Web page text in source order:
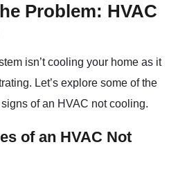
Problem: HVAC
isn’t cooling your home as it
Let’s explore some of the
of an HVAC not cooling.
of an HVAC Not